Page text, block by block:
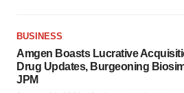
BUSINESS
Amgen Boasts Lucrative
Drug Updates, Burgeoning
JPM